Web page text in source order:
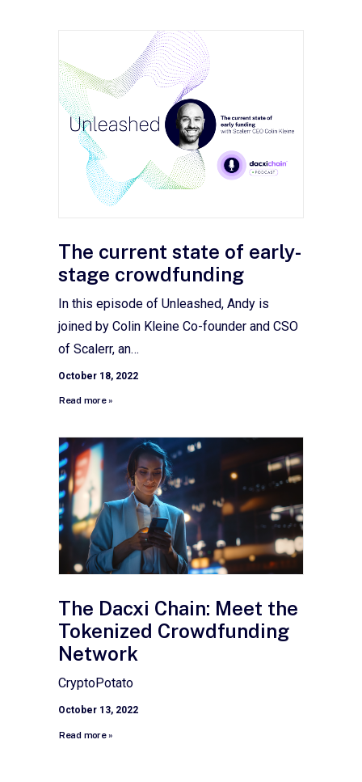
The current state of early-
stage crowdfunding
In this episode of Unleashed, Andy is
joined by Colin Kleine Co-founder and CSO
of Scalerr, an…
October 18, 2022
Read more »
The Dacxi Chain: Meet the
Tokenized Crowdfunding
Network
CryptoPotato
October 13, 2022
Read more »